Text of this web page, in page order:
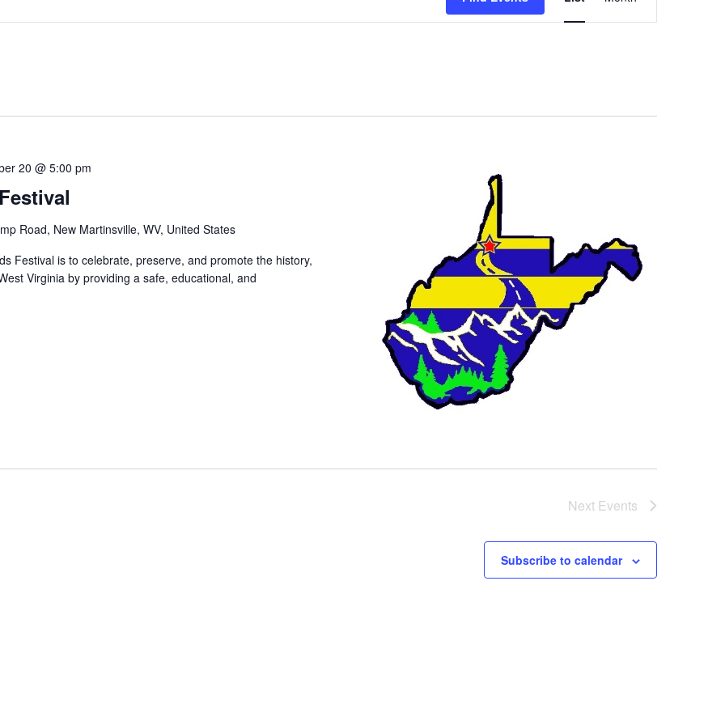
20 @ 5:00 pm
Road, New Martinsville, WV, United States
Festival is to celebrate, preserve, and promote the history,
Virginia by providing a safe, educational, and
Next Events
Subscribe to calendar